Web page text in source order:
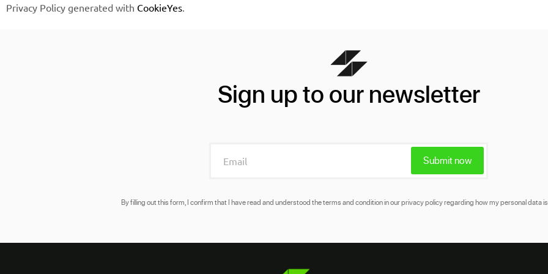
Privacy Policy generated with CookieYes.
Sign up to our newsletter
Submit now
By filling out this form, I confirm that I have read and understood the terms and condition in ourprivacy policyregarding how my personal data